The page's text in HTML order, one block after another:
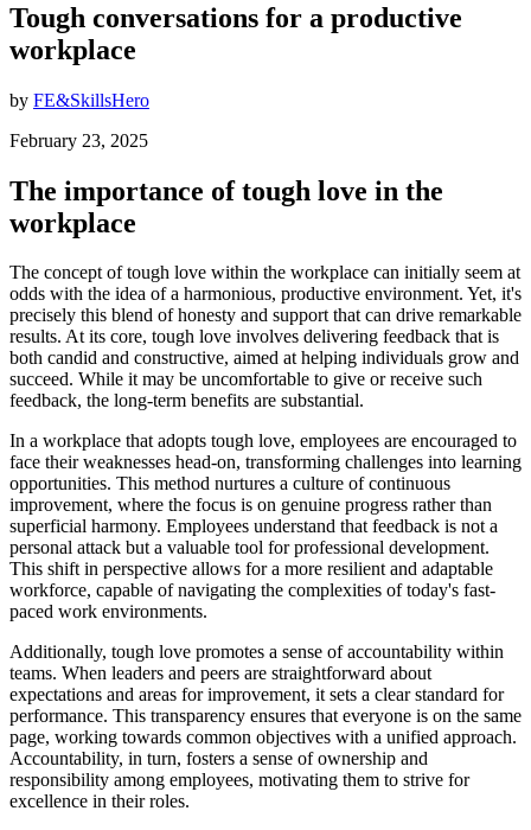
Tough conversations for a productive
workplace
by FE&SkillsHero
February 23, 2025
The importance of tough love in the
workplace
The concept of tough love within the workplace can initially seem at
odds with the idea of a harmonious, productive environment. Yet, it's
precisely this blend of honesty and support that can drive remarkable
results. At its core, tough love involves delivering feedback that is
both candid and constructive, aimed at helping individuals grow and
succeed. While it may be uncomfortable to give or receive such
feedback, the long-term benefits are substantial.
In a workplace that adopts tough love, employees are encouraged to
face their weaknesses head-on, transforming challenges into learning
opportunities. This method nurtures a culture of continuous
improvement, where the focus is on genuine progress rather than
superficial harmony. Employees understand that feedback is not a
personal attack but a valuable tool for professional development.
This shift in perspective allows for a more resilient and adaptable
workforce, capable of navigating the complexities of today's fast-
paced work environments.
Additionally, tough love promotes a sense of accountability within
teams. When leaders and peers are straightforward about
expectations and areas for improvement, it sets a clear standard for
performance. This transparency ensures that everyone is on the same
page, working towards common objectives with a unified approach.
Accountability, in turn, fosters a sense of ownership and
responsibility among employees, motivating them to strive for
excellence in their roles.